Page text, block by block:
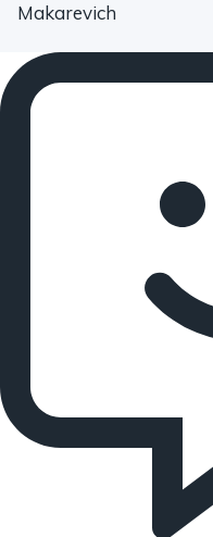
Makarevich